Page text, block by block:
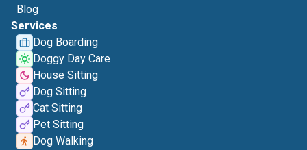
Blog
Services
Dog Boarding
Doggy Day Care
House Sitting
Dog Sitting
Cat Sitting
Pet Sitting
Dog Walking